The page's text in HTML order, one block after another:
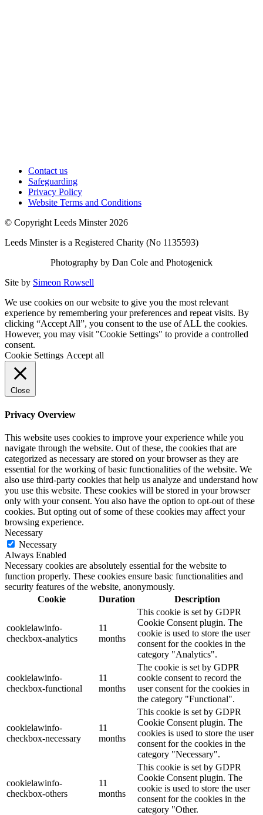
Contact us
Safeguarding
Privacy Policy
Website Terms and Conditions
© Copyright Leeds Minster 2026
Leeds Minster is a Registered Charity (No 1135593)
Photography by Dan Cole and Photogenick
Site by Simeon Rowsell
We use cookies on our website to give you the most relevant
experience by remembering your preferences and repeat visits. By
clicking “Accept All”, you consent to the use of ALL the cookies.
However, you may visit "Cookie Settings" to provide a controlled
consent.
Cookie Settings Accept all
Close
Privacy Overview
This website uses cookies to improve your experience while you
navigate through the website. Out of these, the cookies that are
categorized as necessary are stored on your browser as they are
essential for the working of basic functionalities of the website. We
also use third-party cookies that help us analyze and understand how
you use this website. These cookies will be stored in your browser
only with your consent. You also have the option to opt-out of these
cookies. But opting out of some of these cookies may affect your
browsing experience.
Necessary
Necessary
Always Enabled
Necessary cookies are absolutely essential for the website to
function properly. These cookies ensure basic functionalities and
security features of the website, anonymously.
Cookie
Duration Description
cookielawinfo-
checkbox-analytics
11
months
This cookie is set by GDPR
Cookie Consent plugin. The
cookie is used to store the user
consent for the cookies in the
category "Analytics".
cookielawinfo-
checkbox-functional
11
months
The cookie is set by GDPR
cookie consent to record the
user consent for the cookies in
the category "Functional".
cookielawinfo-
checkbox-necessary
11
months
This cookie is set by GDPR
Cookie Consent plugin. The
cookies is used to store the user
consent for the cookies in the
category "Necessary".
cookielawinfo-
checkbox-others
11
months
This cookie is set by GDPR
Cookie Consent plugin. The
cookie is used to store the user
consent for the cookies in the
category "Other.